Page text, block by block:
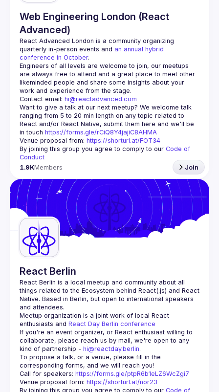
Web Engineering London (React
Advanced)
React Advanced London is a community organizing
quarterly in-person events and an annual hybrid
conference in October.
Engineers of all levels are welcome to join, our meetups
are always free to attend and a great place to meet other
likeminded people and share some insights about your
Contact email: hi@reactadvanced.com
Want to give a talk at our next meetup? We welcome talk
ranging from 5 to 20 min length on any topic related to
React and/or React Native, submit them here and we'll be
in touch https://forms.gle/rCiQ8Y4jajiC8AHMA
Venue proposal from: https://shorturl.at/FOT34
By joining this group you agree to comply to our Code of
Conduct
1.9KMembers Join
React Berlin
React Berlin is a local meetup and community about all
things related to the Ecosystem behind React(.js) and React
Native. Based in Berlin, but open to international speakers
and attendees.
Meetup organization is a joint work of local React
enthusiasts and React Day Berlin conference
If you're an event organizer, or React enthusiast willing to
collaborate, please reach us by mail, we're open to any
kind of partnership - hi@reactday.berlin.
To propose a talk, or a venue, please fill in the
Call for speakers: https://forms.gle/ptpR6b1eLZ6WcZgi7
Venue proposal form: https://shorturl.at/nor23
By joining this group you agree to comply to our Code of